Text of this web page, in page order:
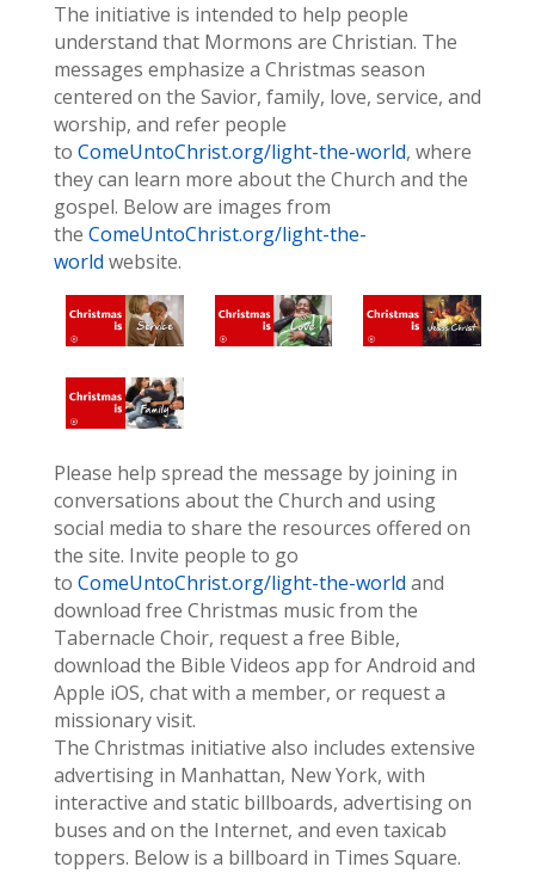
The initiative is intended to help people
understand that Mormons are Christian. The
messages emphasize a Christmas season
centered on the Savior, family, love, service, and
worship, and refer people
to ComeUntoChrist.org/light-the-world, where
they can learn more about the Church and the
gospel. Below are images from
the ComeUntoChrist.org/light-the-
world website.
Please help spread the message by joining in
conversations about the Church and using
social media to share the resources offered on
the site. Invite people to go
to ComeUntoChrist.org/light-the-world and
download free Christmas music from the
Tabernacle Choir, request a free Bible,
download the Bible Videos app for Android and
Apple iOS, chat with a member, or request a
missionary visit.
The Christmas initiative also includes extensive
advertising in Manhattan, New York, with
interactive and static billboards, advertising on
buses and on the Internet, and even taxicab
toppers. Below is a billboard in Times Square.